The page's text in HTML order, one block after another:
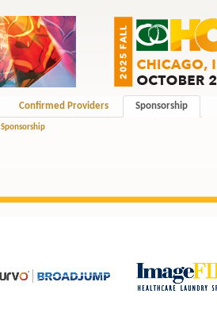
Confirmed Providers Sponsorship
Sponsorship